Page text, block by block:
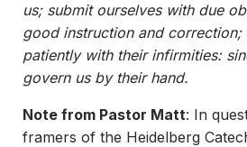
us; submit ourselves with due
good instruction and correction;
patiently with their infirmities:
govern us by their hand.
Note from Pastor Matt: In
framers of the Heidelberg